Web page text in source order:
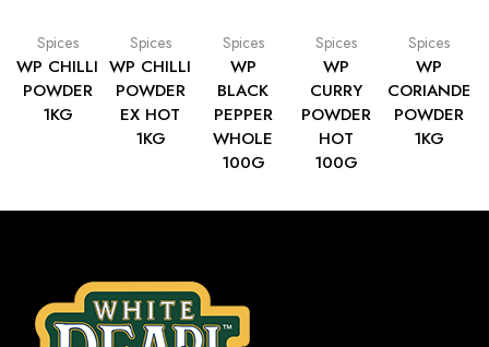
Spices
WP CHILLI
POWDER
1KG
Spices
WP CHILLI
POWDER
EX HOT
1KG
Spices
WP
BLACK
PEPPER
WHOLE
100G
Spices
WP
CURRY
POWDER
HOT
100G
Spices
WP
CORIANDER
POWDER
1KG